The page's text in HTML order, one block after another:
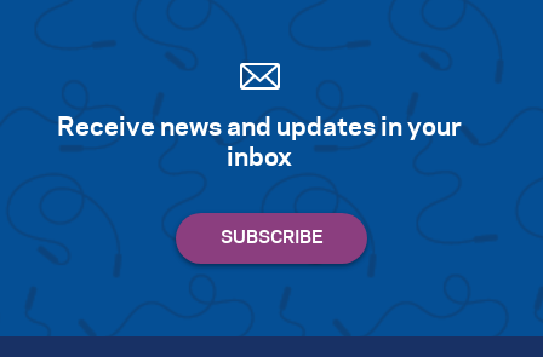
Receive news and updates in your
inbox